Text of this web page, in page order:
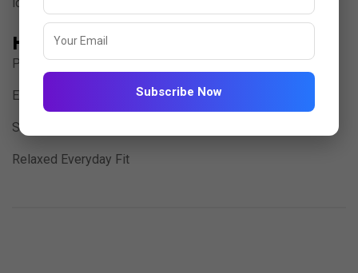
lounging, casual outings, or relaxed evenings at home.
Highlights:
Premium Imported Jacquard Fabric
Elegant V-Neck Placket Design
Soft, Textured & Comfortable Feel
Relaxed Everyday Fit
Subscribe Now